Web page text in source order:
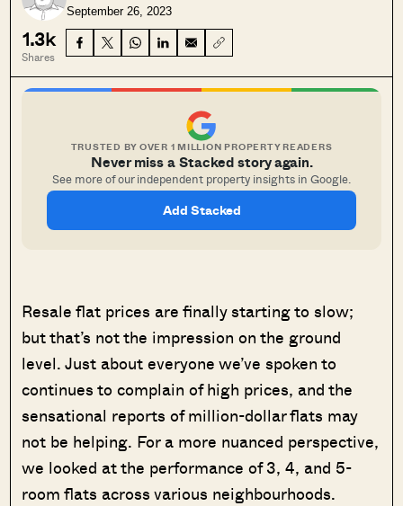
September 26, 2023
1.3k
Shares
TRUSTED BY OVER 1 MILLION PROPERTY READERS
Never miss a Stacked story again.
See more of our independent property insights in Google.
Add Stacked
Resale flat prices are finally starting to slow;
but that’s not the impression on the ground
level. Just about everyone we’ve spoken to
continues to complain of high prices, and the
sensational reports of million-dollar flats may
not be helping. For a more nuanced perspective,
we looked at the performance of 3, 4, and 5-
room flats across various neighbourhoods.